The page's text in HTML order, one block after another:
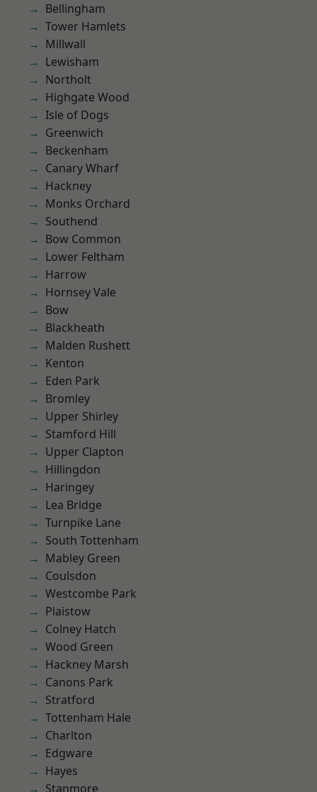
Bellingham
Tower Hamlets
Millwall
Lewisham
Northolt
Highgate Wood
Isle of Dogs
Greenwich
Beckenham
Canary Wharf
Hackney
Monks Orchard
Southend
Bow Common
Lower Feltham
Harrow
Hornsey Vale
Bow
Blackheath
Malden Rushett
Kenton
Eden Park
Bromley
Upper Shirley
Stamford Hill
Upper Clapton
Hillingdon
Haringey
Lea Bridge
Turnpike Lane
South Tottenham
Mabley Green
Coulsdon
Westcombe Park
Plaistow
Colney Hatch
Wood Green
Hackney Marsh
Canons Park
Stratford
Tottenham Hale
Charlton
Edgware
Hayes
Stanmore